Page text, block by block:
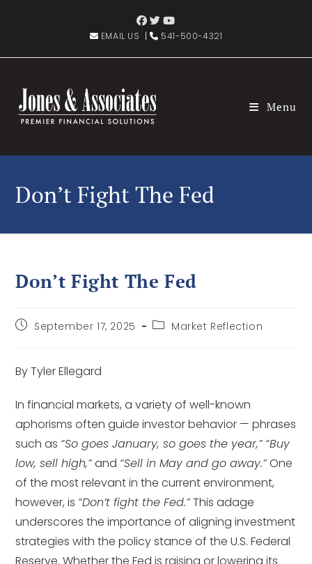
EMAIL US | 541-500-4321
Menu
Don’t Fight The Fed
Don’t Fight The Fed
September 17, 2025 Market Reflection
By Tyler Ellegard
In financial markets, a variety of well-known
aphorisms often guide investor behavior — phrases
such as “So goes January, so goes the year,”“Buy
low, sell high,”and “Sell in May and go away.”One
of the most relevant in the current environment,
however, is “Don’t fight the Fed.”This adage
underscores the importance of aligning investment
strategies with the policy stance of the U.S. Federal